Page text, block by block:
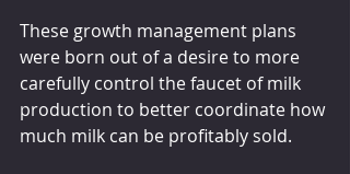
These growth management plans
were born out of a desire to more
carefully control the faucet of milk
production to better coordinate how
much milk can be profitably sold.